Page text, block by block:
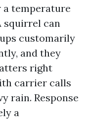
a temperature
squirrel can
customarily
and they
right
carrier calls
rain. Response
a